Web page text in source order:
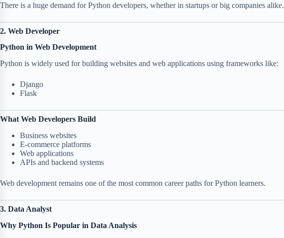
There is a huge demand for Python developers, whether in startups or big companies alike.
2. Web Developer
Python in Web Development
Python is widely used for building websites and web applications using frameworks like:
Django
Flask
What Web Developers Build
Business websites
E-commerce platforms
Web applications
APIs and backend systems
Web development remains one of the most common career paths for Python learners.
3. Data Analyst
Why Python Is Popular in Data Analysis